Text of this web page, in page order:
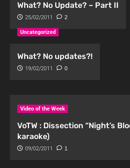
What? No Update? – Part II
25/02/2011 2
Uncategorized
What? No updates?!
19/02/2011 0
Video of the Week
VoTW : Dissection “Night’s
karaoke)
09/02/2011 1